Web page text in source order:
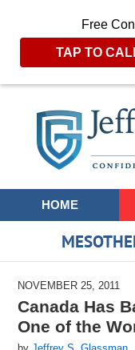
Free
TAP TO
Navigation
HOME
NOVEMBER 25, 2011
Canada Has
One of the